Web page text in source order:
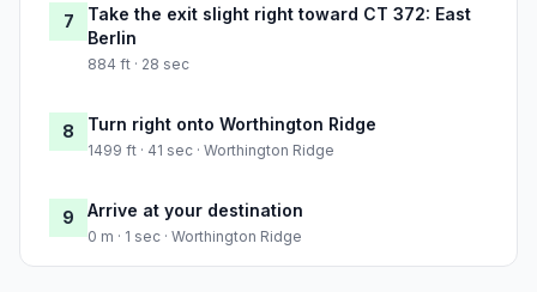
7
Take the exit slight right toward CT 372: East
Berlin
884 ft · 28 sec
8 Turn right onto Worthington Ridge
1499 ft · 41 sec · Worthington Ridge
9 Arrive at your destination
0 m · 1 sec · Worthington Ridge